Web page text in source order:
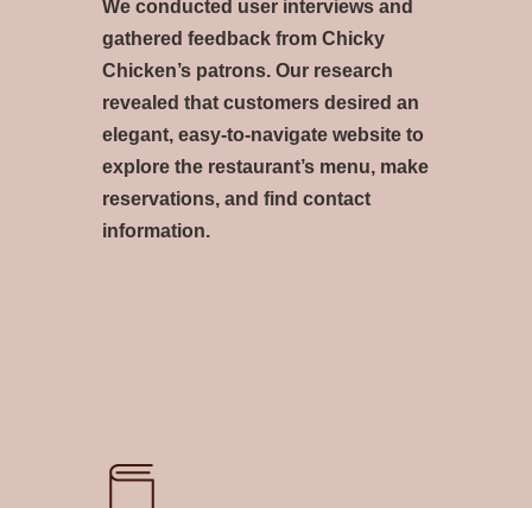
We conducted user interviews and
gathered feedback from Chicky
Chicken’s patrons. Our research
revealed that customers desired an
elegant, easy-to-navigate website to
explore the restaurant’s menu, make
reservations, and find contact
information.